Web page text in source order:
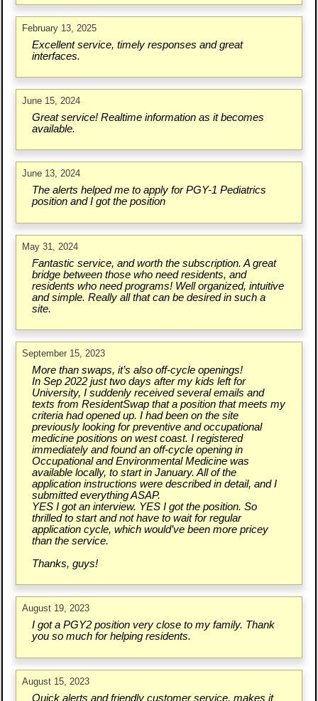
February 13, 2025
Excellent service, timely responses and great
interfaces.
June 15, 2024
Great service! Realtime information as it becomes
available.
June 13, 2024
The alerts helped me to apply for PGY-1 Pediatrics
position and I got the position
May 31, 2024
Fantastic service, and worth the subscription. A great
bridge between those who need residents, and
residents who need programs! Well organized, intuitive
and simple. Really all that can be desired in such a
site.
September 15, 2023
More than swaps, it’s also off-cycle openings!
In Sep 2022 just two days after my kids left for
University, I suddenly received several emails and
texts from ResidentSwap that a position that meets my
criteria had opened up. I had been on the site
previously looking for preventive and occupational
medicine positions on west coast. I registered
immediately and found an off-cycle opening in
Occupational and Environmental Medicine was
available locally, to start in January. All of the
application instructions were described in detail, and I
submitted everything ASAP.
YES I got an interview. YES I got the position. So
thrilled to start and not have to wait for regular
application cycle, which would’ve been more pricey
than the service.
Thanks, guys!
August 19, 2023
I got a PGY2 position very close to my family. Thank
you so much for helping residents.
August 15, 2023
Quick alerts and friendly customer service, makes it